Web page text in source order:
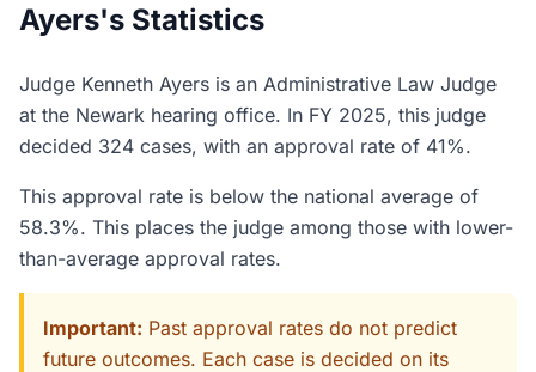
Ayers's Statistics
Judge Kenneth Ayers is an Administrative Law Judge
at the Newark hearing office. In FY 2025, this judge
decided 324 cases, with an approval rate of 41%.
This approval rate is below the national average of
58.3%. This places the judge among those with lower-
than-average approval rates.
Important: Past approval rates do not predict
future outcomes. Each case is decided on its